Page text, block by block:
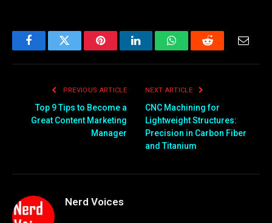
FacebookTwitter PinterestLinkedInWhatsAppReddit
PREVIOUS ARTICLE
Top 9 Tips to Become a
Great Content Marketing
Manager
NEXT ARTICLE
CNC Machining for
Lightweight Structures:
Precision in Carbon Fiber
and Titanium
Nerd Voices